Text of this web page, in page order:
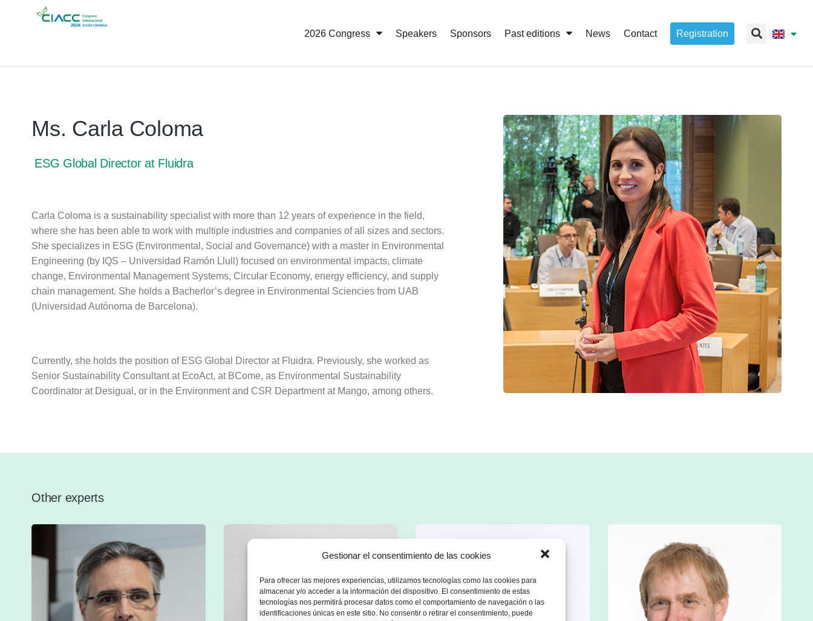
Gestionar el consentimiento de las cookies
Para ofrecer las mejores experiencias, utilizamos tecnologías como las cookies para
almacenar y/o acceder a la información del dispositivo. El consentimiento de estas
tecnologías nos permitirá procesar datos como el comportamiento de navegación o las
identificaciones únicas en este sitio. No consentir o retirar el consentimiento, puede
2026 Congress Speakers Sponsors Past editions News Contact Registration
Ms. Carla Coloma
ESG Global Director at Fluidra
Carla Coloma is a sustainability specialist with more than 12 years of experience in the field,
where she has been able to work with multiple industries and companies of all sizes and sectors.
She specializes in ESG (Environmental, Social and Governance) with a master in Environmental
Engineering (by IQS – Universidad Ramón Llull) focused on environmental impacts, climate
change, Environmental Management Systems, Circular Economy, energy efficiency, and supply
chain management. She holds a Bacherlor’s degree in Environmental Sciencies from UAB
(Universidad Autónoma de Barcelona).
Currently, she holds the position of ESG Global Director at Fluidra. Previously, she worked as
Senior Sustainability Consultant at EcoAct, at BCome, as Environmental Sustainability
Coordinator at Desigual, or in the Environment and CSR Department at Mango, among others.
Other experts